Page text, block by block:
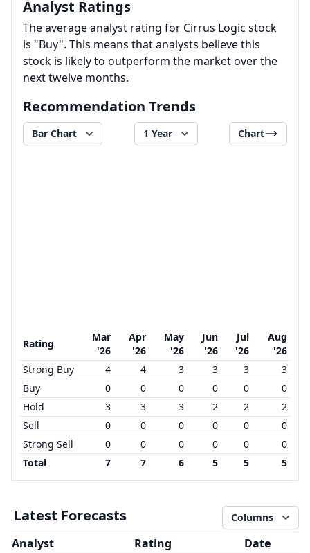
Analyst Ratings
The average analyst rating for Cirrus Logic stock
is "Buy". This means that analysts believe this
stock is likely to outperform the market over the
next twelve months.
Recommendation Trends
Bar Chart 1 Year Chart
Rating
Mar
'26
Apr
'26
May
'26
Jun
'26
Jul
'26
Aug
'26
Strong Buy
4 4 3 3 3
3
Buy
0 0 0 0 0
0
Hold
3 3 3 2 2
2
Sell
0 0 0 0 0
0
Strong Sell
0 0 0 0 0
0
Total
7 7 6 5 5 5
Latest Forecasts Columns
Analyst Rating
Date